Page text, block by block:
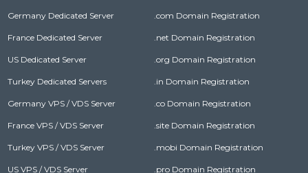
Germany Dedicated Server
France Dedicated Server
US Dedicated Server
Turkey Dedicated Servers
Germany VPS / VDS Server
France VPS / VDS Server
Turkey VPS / VDS Server
US VPS / VDS Server
.com Domain Registration
.net Domain Registration
.org Domain Registration
.in Domain Registration
.co Domain Registration
.site Domain Registration
.mobi Domain Registration
.pro Domain Registration